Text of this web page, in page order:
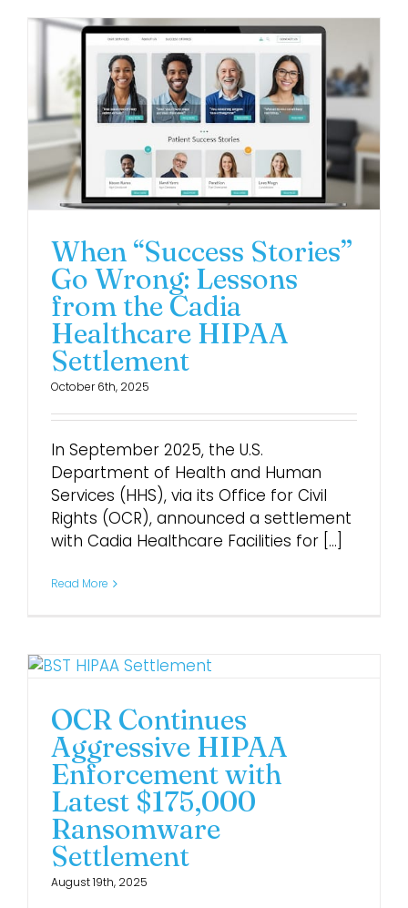
When “Success Stories”
Go Wrong: Lessons
from the Cadia
Healthcare HIPAA
Settlement
October 6th, 2025
In September 2025, the U.S.
Department of Health and Human
Services (HHS), via its Office for Civil
Rights (OCR), announced a settlement
with Cadia Healthcare Facilities for [...]
Read More
OCR Continues
Aggressive HIPAA
Enforcement with
Latest $175,000
Ransomware
Settlement
August 19th, 2025